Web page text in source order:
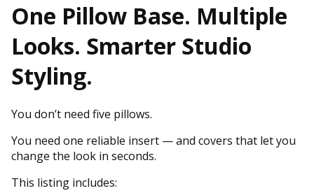
One Pillow Base. Multiple
Looks. Smarter Studio
Styling.
You don’t need five pillows.
You need one reliable insert — and covers that let you
change the look in seconds.
This listing includes: